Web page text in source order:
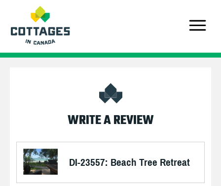
WRITE A REVIEW
DI-23557: Beach Tree Retreat